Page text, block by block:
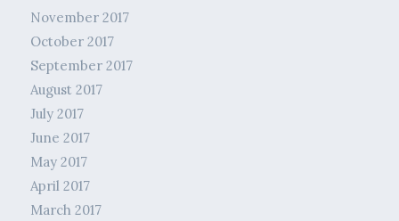
November 2017
October 2017
September 2017
August 2017
July 2017
June 2017
May 2017
April 2017
March 2017